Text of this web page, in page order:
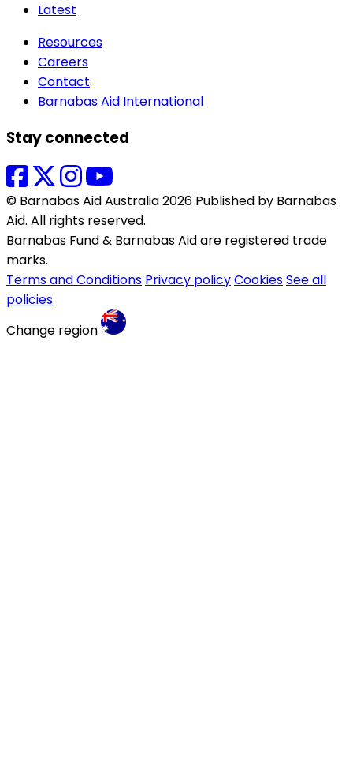
Latest
Resources
Careers
Contact
Barnabas Aid International
Stay connected
© Barnabas Aid Australia 2026 Published by Barnabas
Aid. All rights reserved.
Barnabas Fund & Barnabas Aid are registered trade
marks.
Terms and Conditions Privacy policyCookiesSee all
policies
Change region